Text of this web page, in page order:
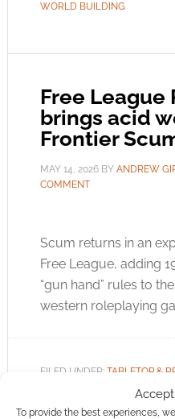
To provide the best experiences,
WORLD BUILDING
Free League
brings acid
Frontier
MAY 14, 2026BY ANDREW
COMMENT
Scum returns in an
Free League, adding
“gun hand” rules to
western roleplaying
FILED UNDER: TABLETOP &
FREE